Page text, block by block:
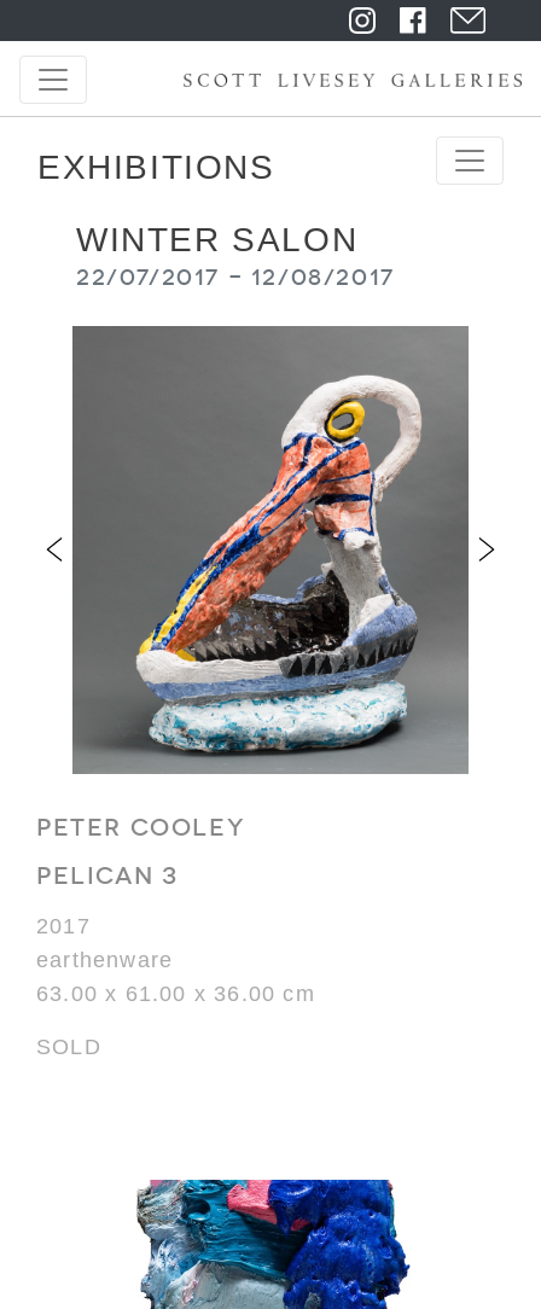
EXHIBITIONS
WINTER SALON
22/07/2017 - 12/08/2017
PETER COOLEY
PELICAN 3
2017
earthenware
63.00 x 61.00 x 36.00 cm
SOLD